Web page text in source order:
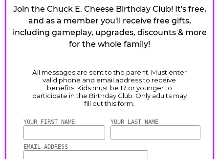
Join the Chuck E. Cheese Birthday Club! It's free,
and as a member you'll receive free gifts,
including gameplay, upgrades, discounts & more
for the whole family!